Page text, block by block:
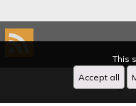
This
Accept all